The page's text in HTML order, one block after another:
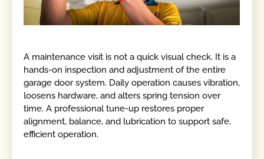
A maintenance visit is not a quick visual check. It is a
hands-on inspection and adjustment of the entire
garage door system. Daily operation causes vibration,
loosens hardware, and alters spring tension over
time. A professional tune-up restores proper
alignment, balance, and lubrication to support safe,
efficient operation.